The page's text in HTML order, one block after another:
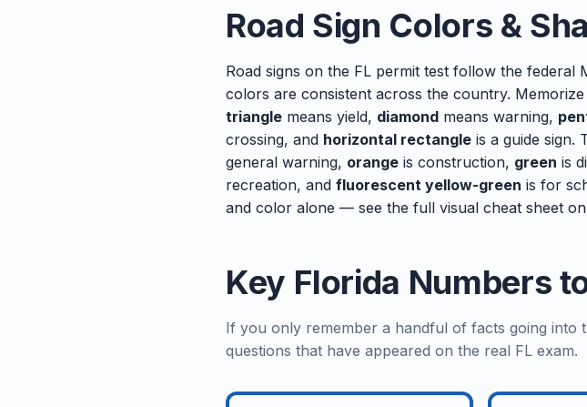
Road Sign Colors &
Road signs on the FL permit test follow the
colors are consistent across the country.
triangle means yield, diamond means warning,
crossing, and horizontal rectangle is a guide sign.
general warning, orange is construction, green is
recreation, and fluorescent yellow-green is for
and color alone — see the full visual cheat sheet
Key Florida Numbers
If you only remember a handful of facts going into
questions that have appeared on the real FL exam.